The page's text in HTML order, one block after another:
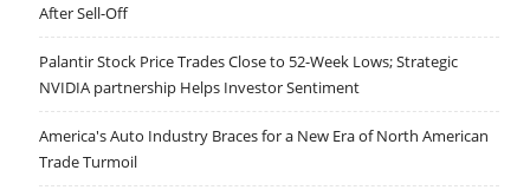
After Sell-Off
Palantir Stock Price Trades Close to 52-Week Lows; Strategic
NVIDIA partnership Helps Investor Sentiment
America's Auto Industry Braces for a New Era of North American
Trade Turmoil